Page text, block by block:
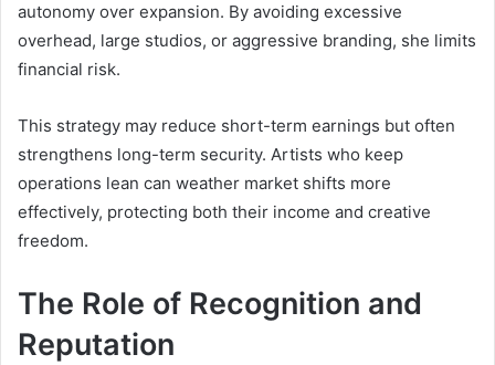
autonomy over expansion. By avoiding excessive
overhead, large studios, or aggressive branding, she limits
financial risk.
This strategy may reduce short-term earnings but often
strengthens long-term security. Artists who keep
operations lean can weather market shifts more
effectively, protecting both their income and creative
freedom.
The Role of Recognition and
Reputation